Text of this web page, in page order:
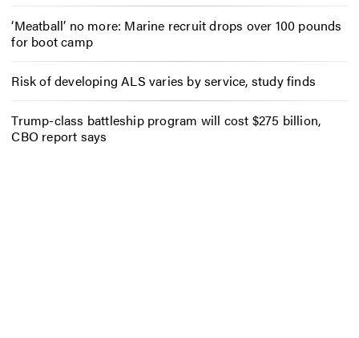
‘Meatball’ no more: Marine recruit drops over 100 pounds
for boot camp
Risk of developing ALS varies by service, study finds
Trump-class battleship program will cost $275 billion,
CBO report says